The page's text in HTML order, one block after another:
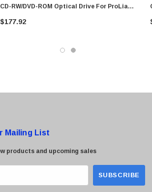
CD-RW/DVD-ROM Optical Drive For ProLiant
DL145 G3 Server
$177.92
Mailing List
products and upcoming sales